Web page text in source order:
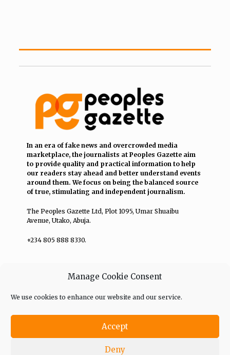
Manage Cookie Consent
We use cookies to enhance our website and our service.
Accept
Deny
In an era of fake news and overcrowded media
marketplace, the journalists at Peoples Gazette aim
to provide quality and practical information to help
our readers stay ahead and better understand events
around them. We focus on being the balanced source
of true, stimulating and independent journalism.
The Peoples Gazette Ltd, Plot 1095, Umar Shuaibu
Avenue, Utako, Abuja.
+234 805 888 8330.
QUICK LINKS FOLLOW